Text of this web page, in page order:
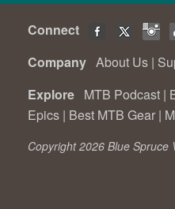
Connect
Company About Us |
Explore MTB Podcast |
Epics | Best MTB Gear |
Copyright 2026 Blue Spruce